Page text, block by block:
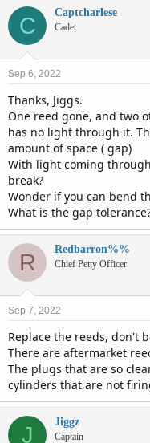
C Captcharlese
Cadet
Sep 6, 2022
Thanks, Jiggs.
One reed gone, and two
has no light through it.
amount of space ( gap)
With light coming
break?
Wonder if you can bend
What is the gap
R Redbarron%%
Chief Petty Officer
Sep 7, 2022
Replace the reeds, don't
There are aftermarket
The plugs that are so
cylinders that are not
J Jiggz
Captain